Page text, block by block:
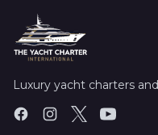
Luxury yacht charters